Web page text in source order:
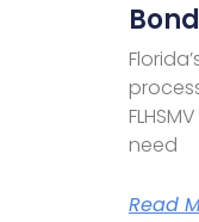
need
Read